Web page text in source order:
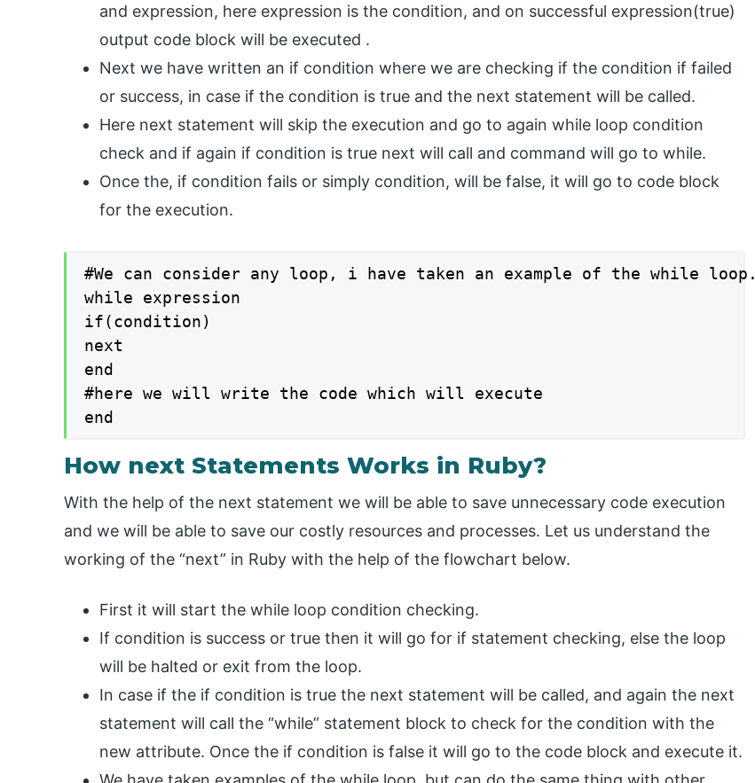
and expression, here expression is the condition, and on successful expression(true)
output code block will be executed .
Next we have written an if condition where we are checking if the condition if failed
or success, in case if the condition is true and the next statement will be called.
Here next statement will skip the execution and go to again while loop condition
check and if again if condition is true next will call and command will go to while.
Once the, if condition fails or simply condition, will be false, it will go to code block
for the execution.
#We can consider any loop, i have taken an example of the while loop.
while expression
if(condition)
next
end
#here we will write the code which will execute
end
How next Statements Works in Ruby?
With the help of the next statement we will be able to save unnecessary code execution
and we will be able to save our costly resources and processes. Let us understand the
working of the “next” in Ruby with the help of the flowchart below.
First it will start the while loop condition checking.
If condition is success or true then it will go for if statement checking, else the loop
will be halted or exit from the loop.
In case if the if condition is true the next statement will be called, and again the next
statement will call the “while” statement block to check for the condition with the
new attribute. Once the if condition is false it will go to the code block and execute it.